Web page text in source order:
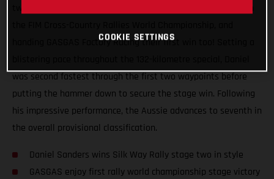
handing GASGAS Factory Racing their first win too! Setting a
was second fastest through the first two waypoints before
putting the hammer down to secure the stage win. Following
his impressive performance, the Aussie advances to seventh in
the overall provisional classification.
Daniel Sanders wins Silk Way Rally stage two in style
GASGAS enjoy first rally world championship stage victory
COOKIE SETTINGS